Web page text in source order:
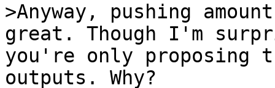
>Anyway, pushing
you're only proposing
outputs. Why?